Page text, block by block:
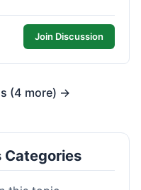
Join Discussion
(4 more) →
Categories